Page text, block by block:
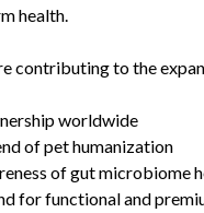
health.
contributing to the
worldwide
of pet humanization
of gut microbiome
for functional and